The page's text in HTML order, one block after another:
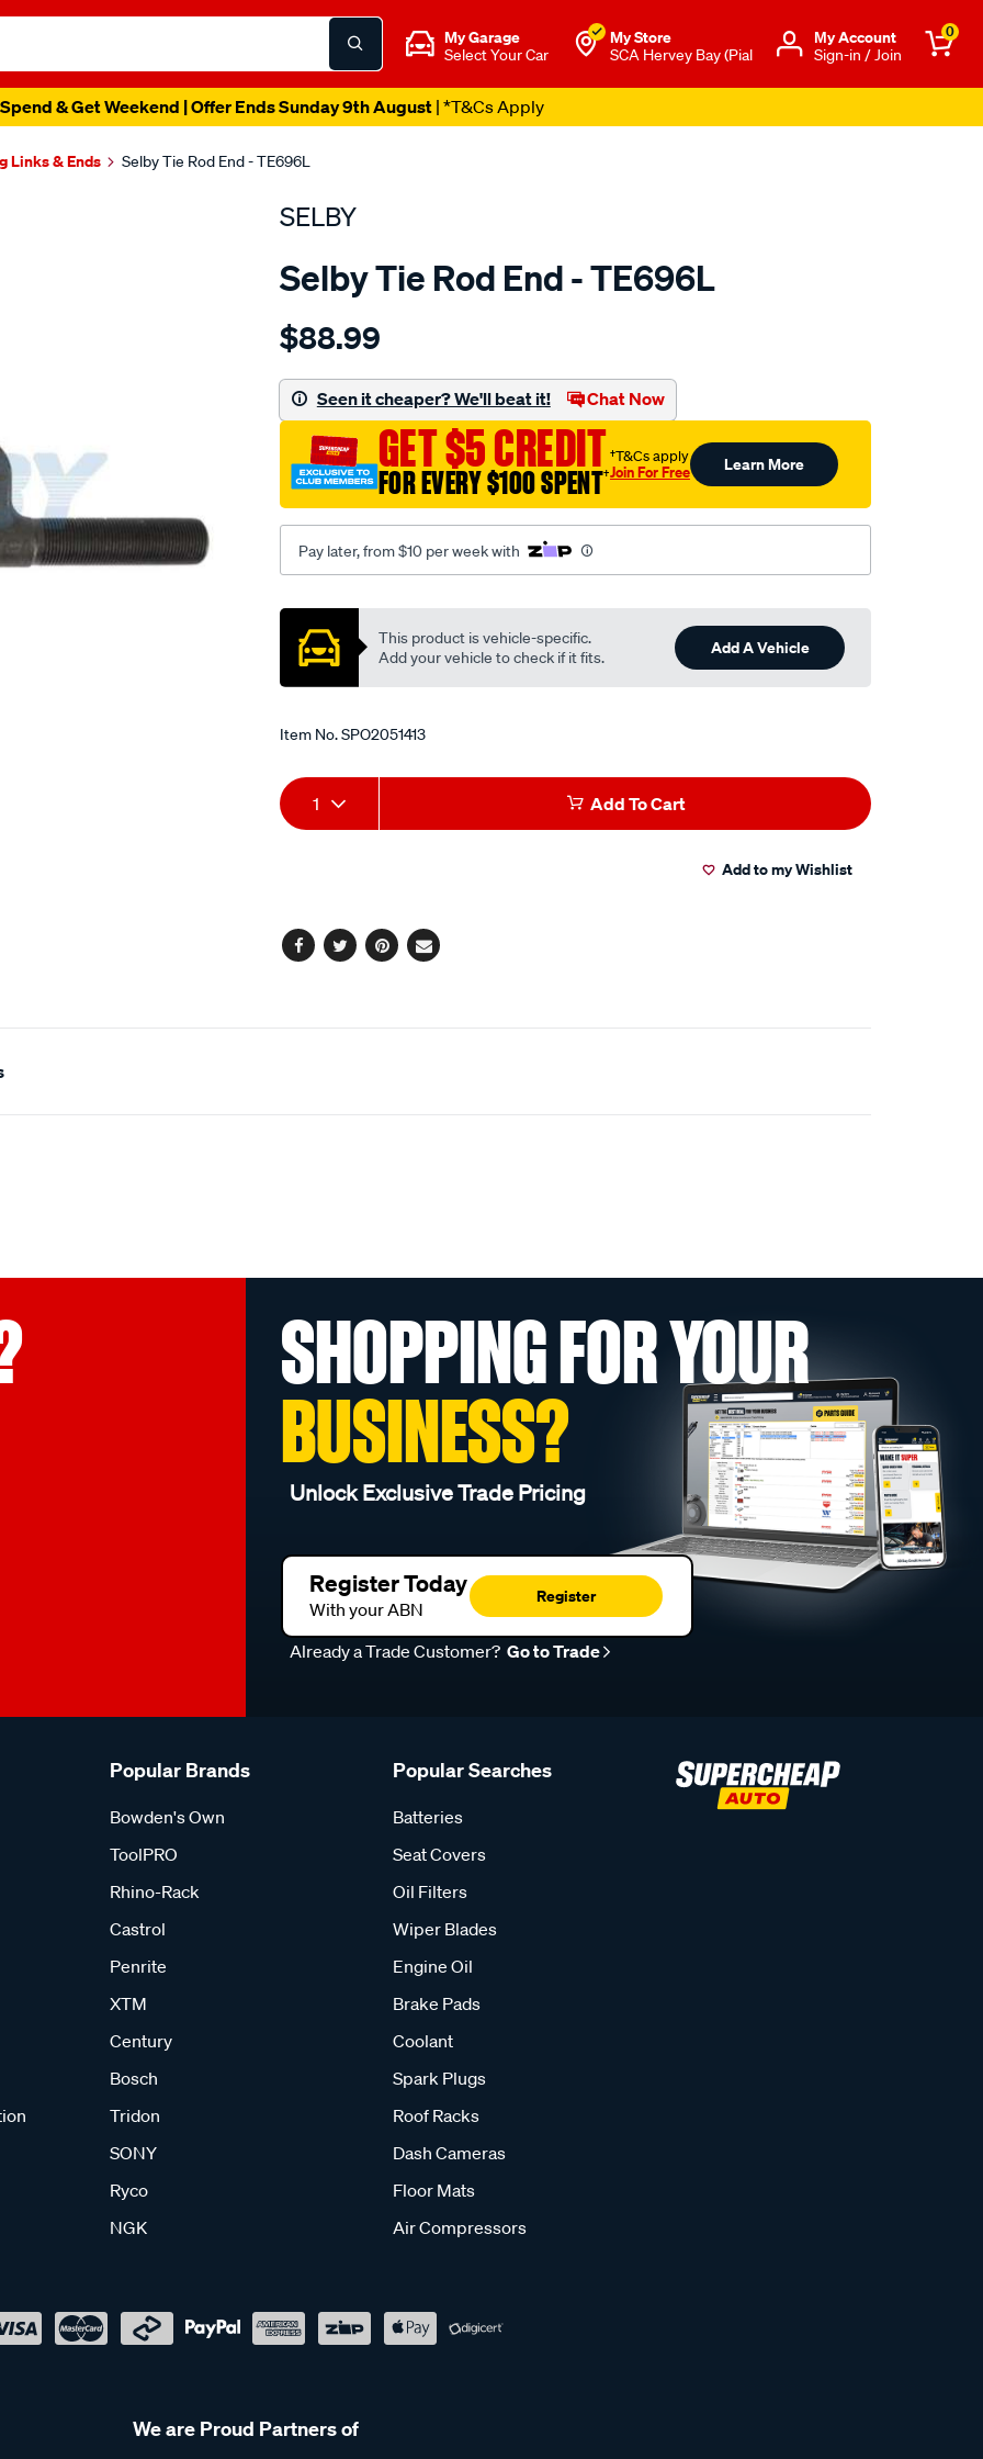
My Garage
Select Your Car
My Store
SCA Hervey Bay (Pial
Μy Account
Sign-in / Join
0
& Get Weekend | Offer Ends Sunday 9th August| *T&Cs Apply
Links & Ends Selby Tie Rod End - TE696L
SELBY
Selby Tie Rod End - TE696L
Details
tre-
rhs-
landcruiser-
fj7-
hj75-
11-
84-
-
$88.99
Seen it cheaper? We'll beat it! Chat Now
GET $5 CREDIT
FOR EVERY $100 SPENT†
†T&Cs apply
Join For Free Learn More
Pay later, from $10 per week with
Promotions
This product is vehicle-specific.
Add your vehicle to check if it fits.
Add A Vehicle
Item No.SPO2051413
Add
to
Product
Actions
1 Add To Cart
Add to my Wishlist
Facebook
TwitterPinterest
Email
SHOPPING FOR YOUR
BUSINESS?
Unlock Exclusive Trade Pricing
Register Today
With your ABN
Register
Already a Trade Customer? Go to Trade
Popular Brands
Bowden's Own
ToolPRO
Rhino-Rack
Castrol
Penrite
XTM
Century
Bosch
Tridon
SONY
Ryco
NGK
Popular Searches
Batteries
Seat Covers
Oil Filters
Wiper Blades
Engine Oil
Brake Pads
Coolant
Spark Plugs
Roof Racks
Dash Cameras
Floor Mats
Air Compressors
We are Proud Partners of